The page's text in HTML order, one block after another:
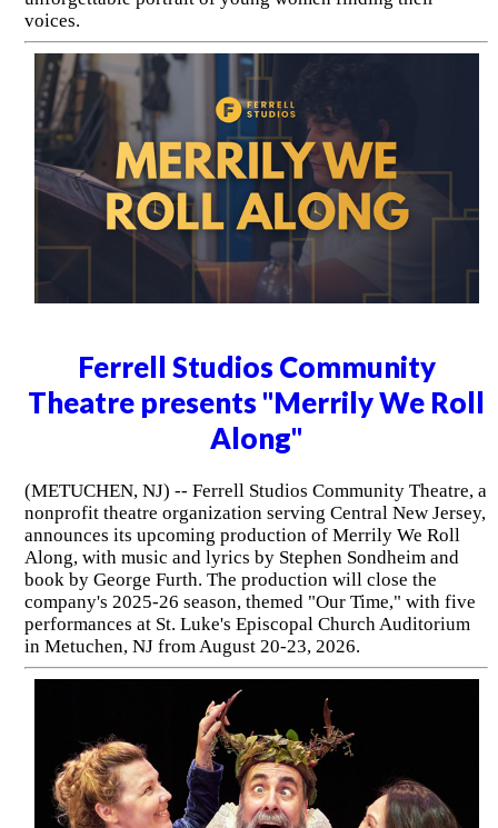
voices.
Ferrell Studios Community
Theatre presents "Merrily We Roll
Along"
(METUCHEN, NJ) -- Ferrell Studios Community Theatre, a
nonprofit theatre organization serving Central New Jersey,
announces its upcoming production of Merrily We Roll
Along, with music and lyrics by Stephen Sondheim and
book by George Furth. The production will close the
company's 2025-26 season, themed "Our Time," with five
performances at St. Luke's Episcopal Church Auditorium
in Metuchen, NJ from August 20-23, 2026.